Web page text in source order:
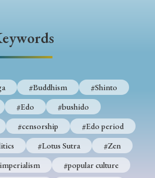
#Buddhism
#Shinto
#Edo
#bushido
#censorship
#Edo period
#Lotus Sutra
#Zen
#popular culture